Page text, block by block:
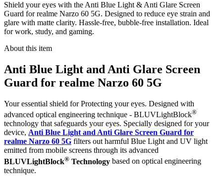
Shield your eyes with the Anti Blue Light & Anti Glare Screen
Guard for realme Narzo 60 5G. Designed to reduce eye strain and
glare with matte clarity. Hassle-free, bubble-free installation. Ideal
for work, study, and gaming.
About this item
Anti Blue Light and Anti Glare Screen
Guard for realme Narzo 60 5G
Your essential shield for Protecting your eyes. Designed with
advanced optical engineering technique - BLUVLightBlock®
technology that safeguards your eyes. Specially designed for your
device, Anti Blue Light and Anti Glare Screen Guard for
realme Narzo 60 5G filters out harmful Blue Light and UV light
emitted from mobile screens through its advanced
BLUVLightBlock® Technology based on optical engineering
technique.